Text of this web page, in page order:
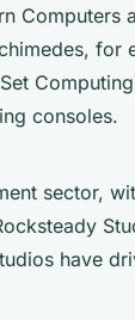
Computers
for
consoles.
sector,
have